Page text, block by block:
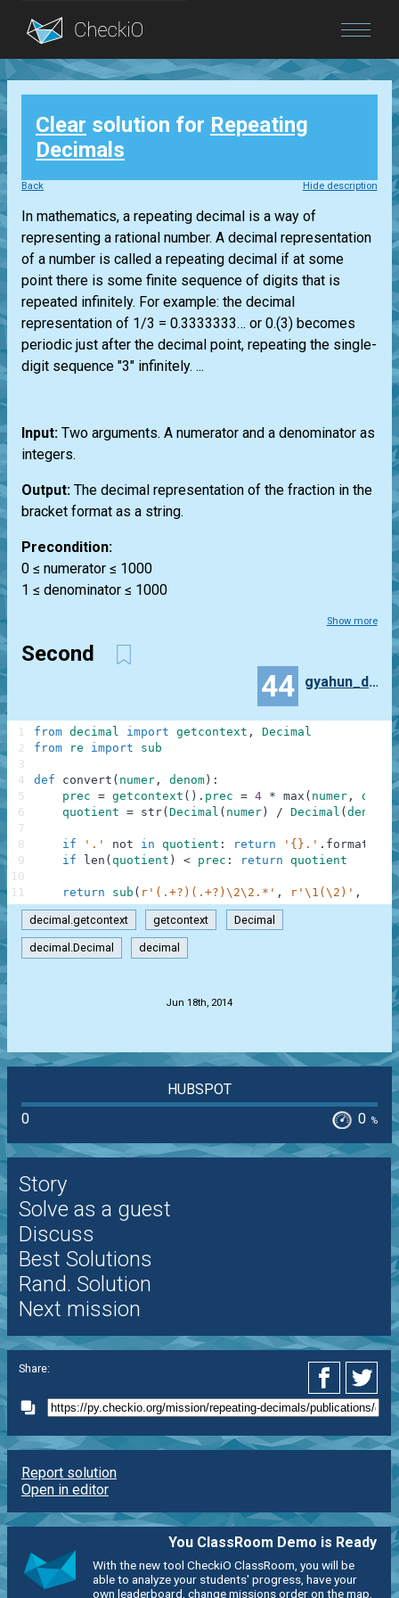
Blog
Login
Clear solution for Repeating
Decimals
Back Hide description
In mathematics, a repeating decimal is a way of
representing a rational number. A decimal representation
of a number is called a repeating decimal if at some
point there is some finite sequence of digits that is
repeated infinitely. For example: the decimal
representation of 1/3 = 0.3333333… or 0.(3) becomes
periodic just after the decimal point, repeating the single-
digit sequence "3" infinitely. ...
Input: Two arguments. A numerator and a denominator as
integers.
Output: The decimal representation of the fraction in the
bracket format as a string.
Precondition:
0 ≤ numerator ≤ 1000
1 ≤ denominator ≤ 1000
Show more
Second
44 gyahun_dash
from decimal import getcontext ,
Decimal
from
re import sub
def convert ( numer , denom ) :
prec = getcontext ( ) . prec = 4 * max ( numer , denom
quotient = str( Decimal ( numer ) / Decimal ( denom
if '.' not in quotient : return '{}.' . format
if
len ( quotient ) < prec : return quotient
return sub ( r'(.+?)(.+?)\2\2.*' , r'\1(\2)' ,
1
2
3
4
5
6
7
8
9
10
11
decimal.getcontext getcontext Decimal
decimal.Decimal decimal
Jun 18th, 2014
HUBSPOT
0
0 %
Story
Solve as a guest
Discuss
Best Solutions
Rand. Solution
Next mission
Share:
Report solution
Open in editor
You ClassRoom Demo is Ready
With the new tool CheckiO ClassRoom, you will be
able to analyze your students' progress, have your
own leaderboard, change missions order on the map,